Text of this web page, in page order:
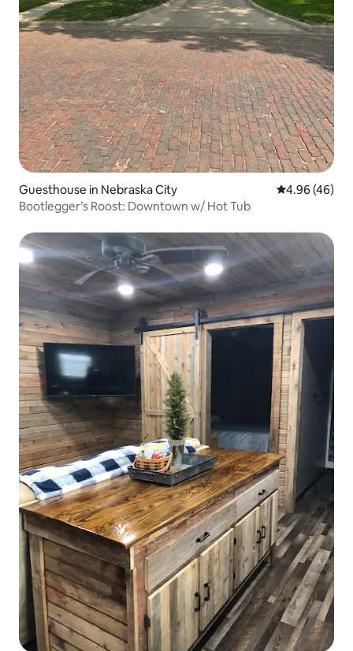
Guesthouse in Nebraska City 4.96 out of 5
4.96 (46)
Bootlegger’s Roost: Downtown w/ Hot Tub